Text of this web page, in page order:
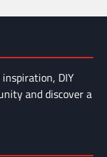
DIY
and discover a